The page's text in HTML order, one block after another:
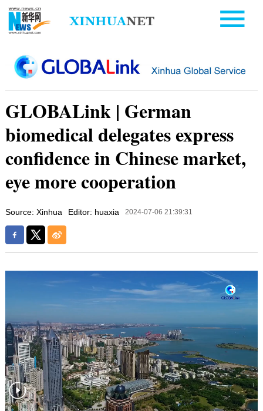
GLOBALink | German
biomedical delegates express
confidence in Chinese market,
eye more cooperation
Source: Xinhua Editor: huaxia 2024-07-06 21:39:31